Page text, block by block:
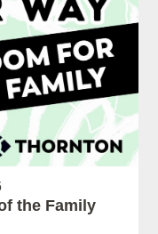
the Family